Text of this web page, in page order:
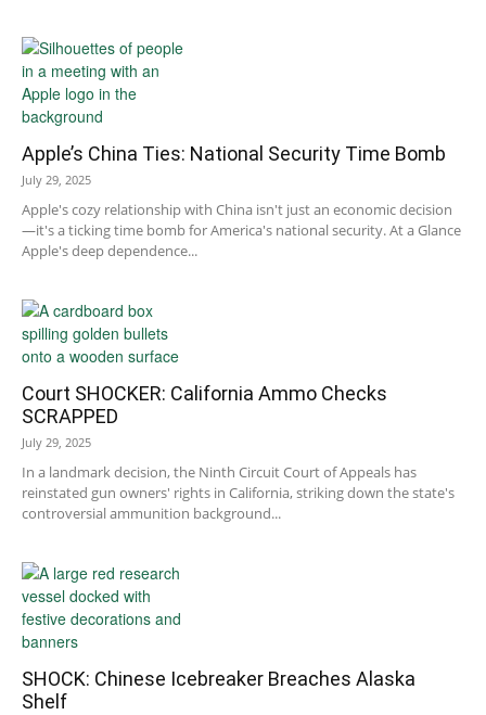
Apple’s China Ties: National Security Time Bomb
July 29, 2025
Apple's cozy relationship with China isn't just an economic decision
—it's a ticking time bomb for America's national security. At a Glance
Apple's deep dependence...
Court SHOCKER: California Ammo Checks
SCRAPPED
July 29, 2025
In a landmark decision, the Ninth Circuit Court of Appeals has
reinstated gun owners' rights in California, striking down the state's
controversial ammunition background...
SHOCK: Chinese Icebreaker Breaches Alaska
Shelf